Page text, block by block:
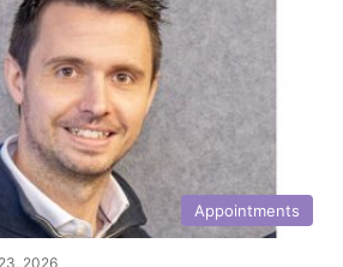
Appointments
2026